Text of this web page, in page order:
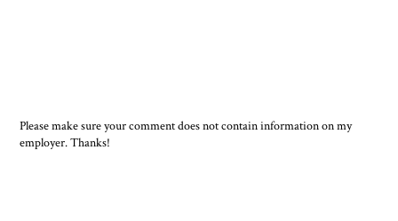
Please make sure your comment does not contain information on my
employer. Thanks!